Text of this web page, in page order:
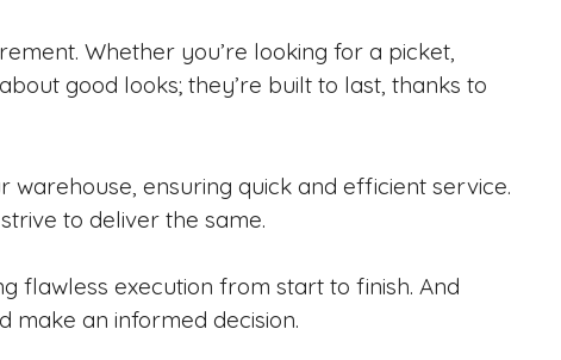
Whether you’re looking for a picket,
good looks; they’re built to last, thanks to
ensuring quick and efficient service.
to deliver the same.
flawless execution from start to finish. And
an informed decision.